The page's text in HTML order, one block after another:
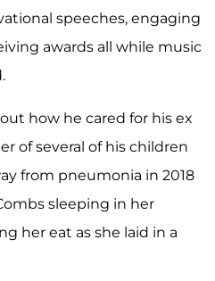
speeches, engaging
awards all while music
how he cared for his ex
of several of his children
from pneumonia in 2018
sleeping in her
her eat as she laid in a